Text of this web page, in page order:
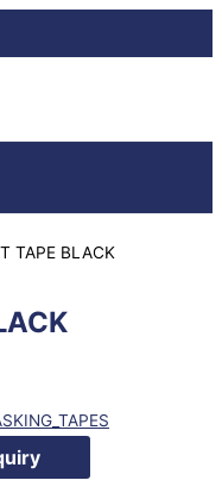
TAPE BLACK